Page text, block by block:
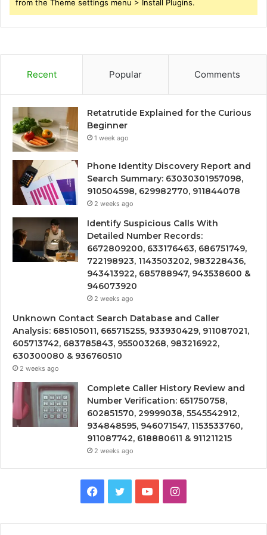
from the Theme settings menu > Install Plugins.
Recent Popular Comments
Retatrutide Explained for the Curious
Beginner
1 week ago
Phone Identity Discovery Report and
Search Summary: 63030301957098,
910504598, 629982770, 911844078
2 weeks ago
Identify Suspicious Calls With
Detailed Number Records:
6672809200, 633176463, 686751749,
722198923, 1143503202, 983228436,
943413922, 685788947, 943538600 &
946073920
2 weeks ago
Unknown Contact Search Database and Caller
Analysis: 685105011, 665715255, 933930429, 911087021,
605713742, 683785843, 955003268, 983216922,
630300080 & 936760510
2 weeks ago
Complete Caller History Review and
Number Verification: 651750758,
602851570, 29999038, 5545542912,
934848595, 946071547, 1153533760,
911087742, 618880611 & 911211215
2 weeks ago
Facebook
TwitterYouTubeInstagram